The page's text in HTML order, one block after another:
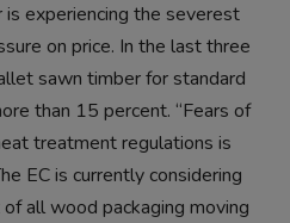
experiencing the severest
on price. In the last three
sawn timber for standard
than 15 percent. “Fears of
treatment regulations is
EC is currently considering
all wood packaging moving